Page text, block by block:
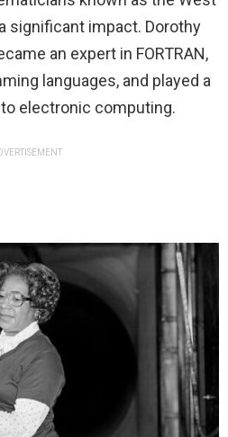
significant impact. Dorothy
an expert in FORTRAN,
languages, and played a
to electronic computing.